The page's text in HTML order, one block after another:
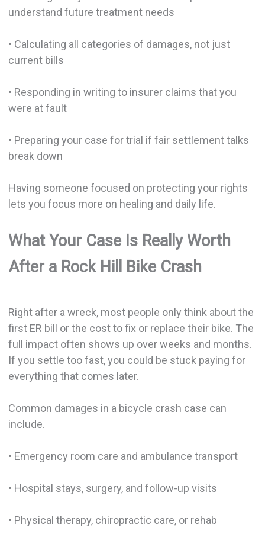
understand future treatment needs
• Calculating all categories of damages, not just
current bills
• Responding in writing to insurer claims that you
were at fault
• Preparing your case for trial if fair settlement talks
break down
Having someone focused on protecting your rights
lets you focus more on healing and daily life.
What Your Case Is Really Worth
After a Rock Hill Bike Crash
Right after a wreck, most people only think about the
first ER bill or the cost to fix or replace their bike. The
full impact often shows up over weeks and months.
If you settle too fast, you could be stuck paying for
everything that comes later.
Common damages in a bicycle crash case can
include.
• Emergency room care and ambulance transport
• Hospital stays, surgery, and follow-up visits
• Physical therapy, chiropractic care, or rehab